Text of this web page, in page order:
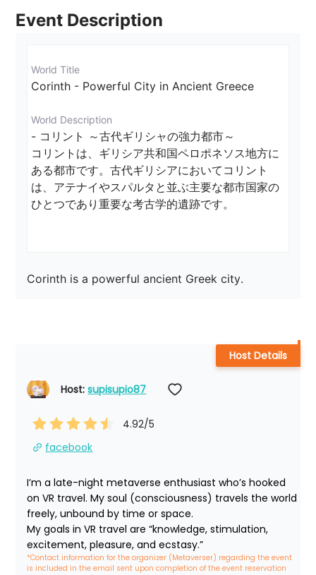
Event Description
World Title
Corinth - Powerful City in Ancient Greece
World Description
- コリント ～古代ギリシャの強力都市～
コリントは、ギリシア共和国ペロポネソス地方に
ある都市です。古代ギリシアにおいてコリント
は、アテナイやスパルタと並ぶ主要な都市国家の
ひとつであり重要な考古学的遺跡です。
Corinth is a powerful ancient Greek city.
Host: supisupio87
4.92/5
facebook
I’m a late-night metaverse enthusiast who’s hooked
on VR travel. My soul (consciousness) travels the world
freely, unbound by time or space.
My goals in VR travel are “knowledge, stimulation,
excitement, pleasure, and ecstasy.”
*Contact information for the organizer (Metaverser) regarding the event
is included in the email sent upon completion of the event reservation
Host Details